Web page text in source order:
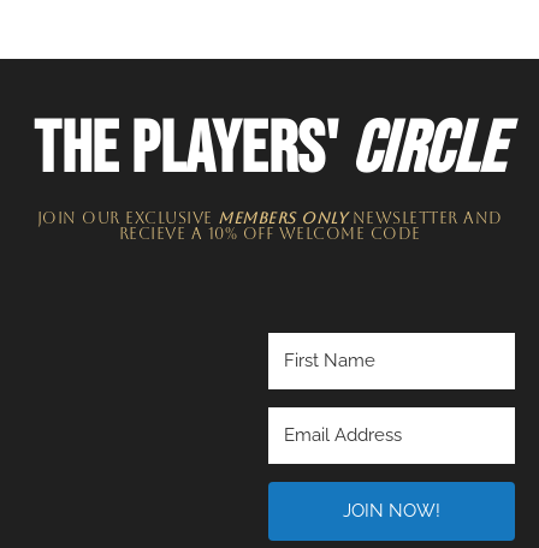
THE PLAYERS'CIRCLE
JOIN OUR EXCLUSIVE MEMBERS ONLYNEWSLETTER​ and
recieve a 10% off welcome code
JOIN NOW!